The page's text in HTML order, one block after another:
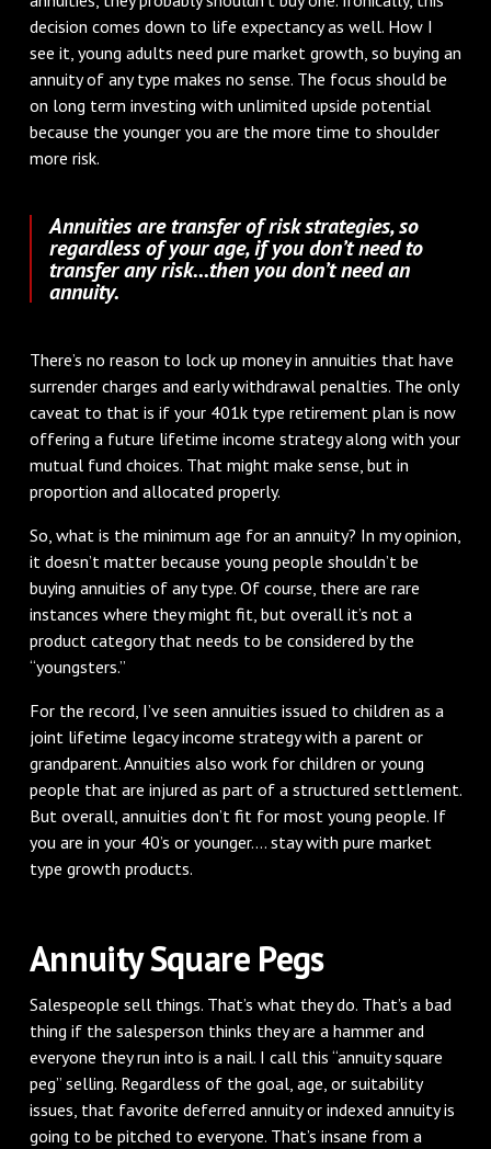
decision comes down to life expectancy as well. How I
see it, young adults need pure market growth, so buying an
annuity of any type makes no sense. The focus should be
on long term investing with unlimited upside potential
because the younger you are the more time to shoulder
more risk.
Annuities are transfer of risk strategies, so
regardless of your age, if you don’t need to
transfer any risk...then you don’t need an
annuity.
There’s no reason to lock up money in annuities that have
surrender charges and early withdrawal penalties. The only
caveat to that is if your 401k type retirement plan is now
offering a future lifetime income strategy along with your
mutual fund choices. That might make sense, but in
proportion and allocated properly.
So, what is the minimum age for an annuity? In my opinion,
it doesn’t matter because young people shouldn’t be
buying annuities of any type. Of course, there are rare
instances where they might fit, but overall it’s not a
product category that needs to be considered by the
“youngsters.”
For the record, I’ve seen annuities issued to children as a
joint lifetime legacy income strategy with a parent or
grandparent. Annuities also work for children or young
people that are injured as part of a structured settlement.
But overall, annuities don’t fit for most young people. If
you are in your 40’s or younger.... stay with pure market
type growth products.
Annuity Square Pegs
Salespeople sell things. That’s what they do. That’s a bad
thing if the salesperson thinks they are a hammer and
everyone they run into is a nail. I call this “annuity square
peg” selling. Regardless of the goal, age, or suitability
issues, that favorite deferred annuity or indexed annuity is
going to be pitched to everyone. That’s insane from a